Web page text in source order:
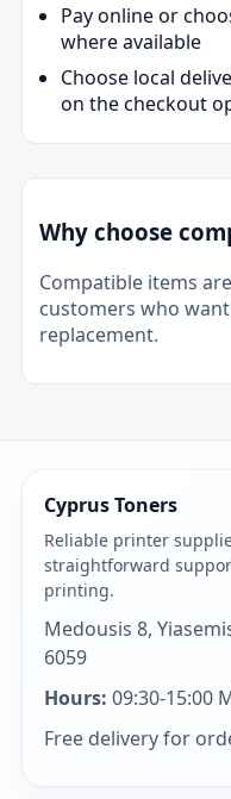
Pay online or
where available
Choose local
on the checkout
Why choose
Compatible items
customers who
replacement.
Cyprus Toners
Reliable printer
straightforward
printing.
Medousis 8,
6059
Hours: 09:30-15:00
Free delivery for